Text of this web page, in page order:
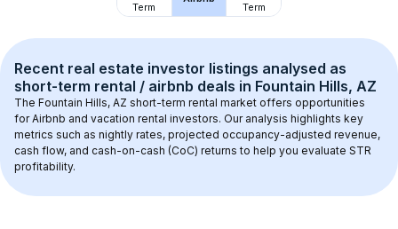
Term
Term
Recent real estate investor listings analysed as
short-term rental / airbnb deals in Fountain Hills, AZ
The Fountain Hills, AZ short-term rental market offers opportunities
for Airbnb and vacation rental investors. Our analysis highlights key
metrics such as nightly rates, projected occupancy-adjusted revenue,
cash flow, and cash-on-cash (CoC) returns to help you evaluate STR
profitability.